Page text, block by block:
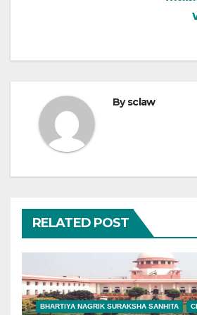
Bysclaw
RELATED POST
BHARTIYA NAGRIK SURAKSHA SANHITA